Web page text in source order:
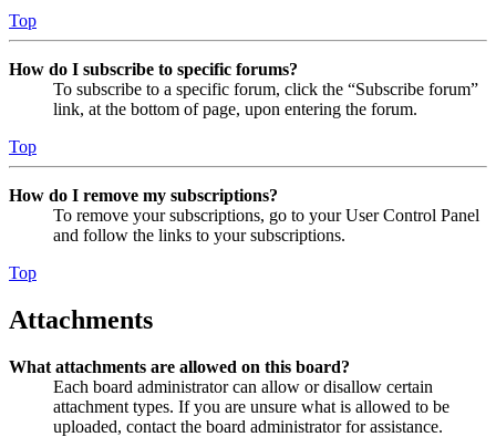
Top
How do I subscribe to specific forums?
To subscribe to a specific forum, click the “Subscribe forum”
link, at the bottom of page, upon entering the forum.
Top
How do I remove my subscriptions?
To remove your subscriptions, go to your User Control Panel
and follow the links to your subscriptions.
Top
Attachments
What attachments are allowed on this board?
Each board administrator can allow or disallow certain
attachment types. If you are unsure what is allowed to be
uploaded, contact the board administrator for assistance.